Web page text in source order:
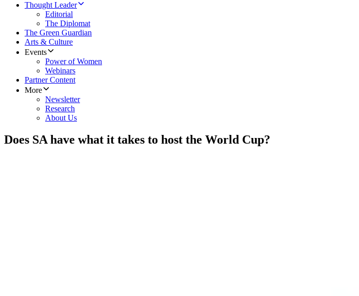
Thought Leader
Editorial
The Diplomat
The Green Guardian
Arts & Culture
Events
Power of Women
Webinars
Partner Content
More
Newsletter
Research
About Us
Does SA have what it takes to host the World Cup?